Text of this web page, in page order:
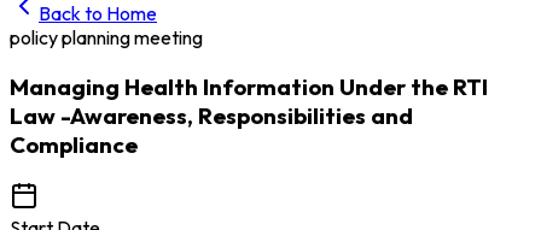
Back to Home
policy planning meeting
Managing Health Information Under the RTI
Law -Awareness, Responsibilities and
Compliance